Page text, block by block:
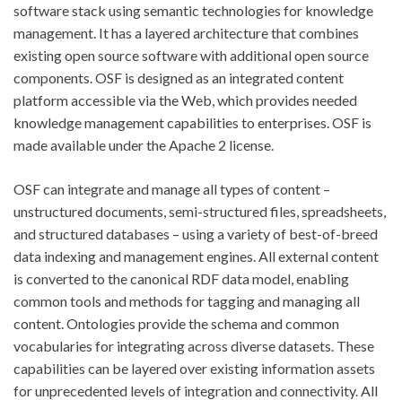
software stack using semantic technologies for knowledge
management. It has a layered architecture that combines
existing open source software with additional open source
components. OSF is designed as an integrated content
platform accessible via the Web, which provides needed
knowledge management capabilities to enterprises. OSF is
made available under the Apache 2 license.
OSF can integrate and manage all types of content –
unstructured documents, semi-structured files, spreadsheets,
and structured databases – using a variety of best-of-breed
data indexing and management engines. All external content
is converted to the canonical RDF data model, enabling
common tools and methods for tagging and managing all
content. Ontologies provide the schema and common
vocabularies for integrating across diverse datasets. These
capabilities can be layered over existing information assets
for unprecedented levels of integration and connectivity. All